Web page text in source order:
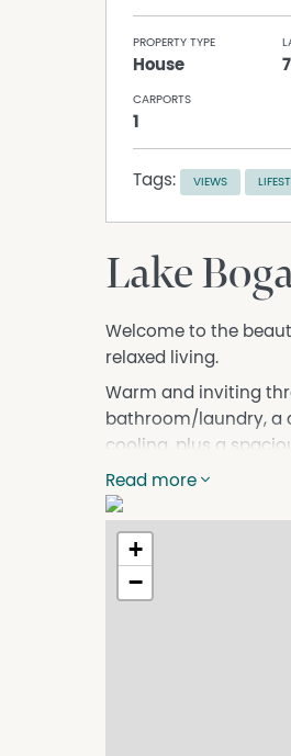
PROPERTY TYPE
House
CARPORTS
1
Tags: VIEWS
Lake
Welcome to the
relaxed living.
Warm and inviting
bathroom/laundry, a
cooling, plus a
additional outdoor
entertaining space,
One of the true
enjoyed from both
coffee while soaking
Read more
+
−